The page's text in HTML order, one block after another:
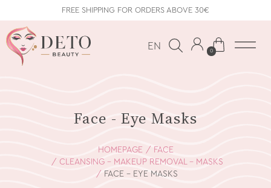
FREE SHIPPING FOR ORDERS ABOVE 30€
EN 0
Face - Eye Masks
HOMEPAGE
FACE
CLEANSING - MAKEUP REMOVAL - MASKS
FACE - EYE MASKS